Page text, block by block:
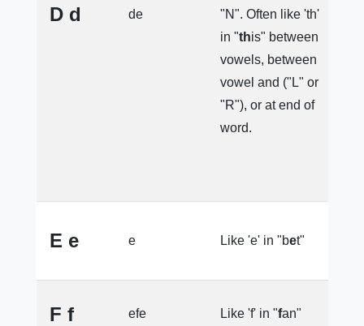
D d de
"N". Often like 'th'
in "this" between
vowels, between
vowel and ("L" or
"R"), or at end of
word.
E e e Like 'e' in "bet"
F f efe Like 'f' in "fan"